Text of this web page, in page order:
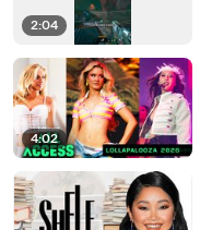
2:04
4:02